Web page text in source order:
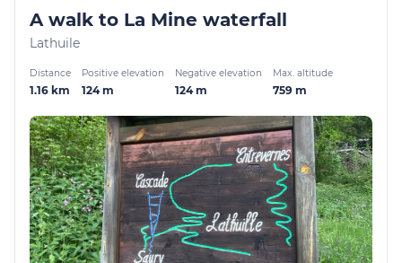
A walk to La Mine waterfall
Lathuile
Distance
1.16 km
Positive elevation
124 m
Negative elevation
124 m
Max. altitude
759 m